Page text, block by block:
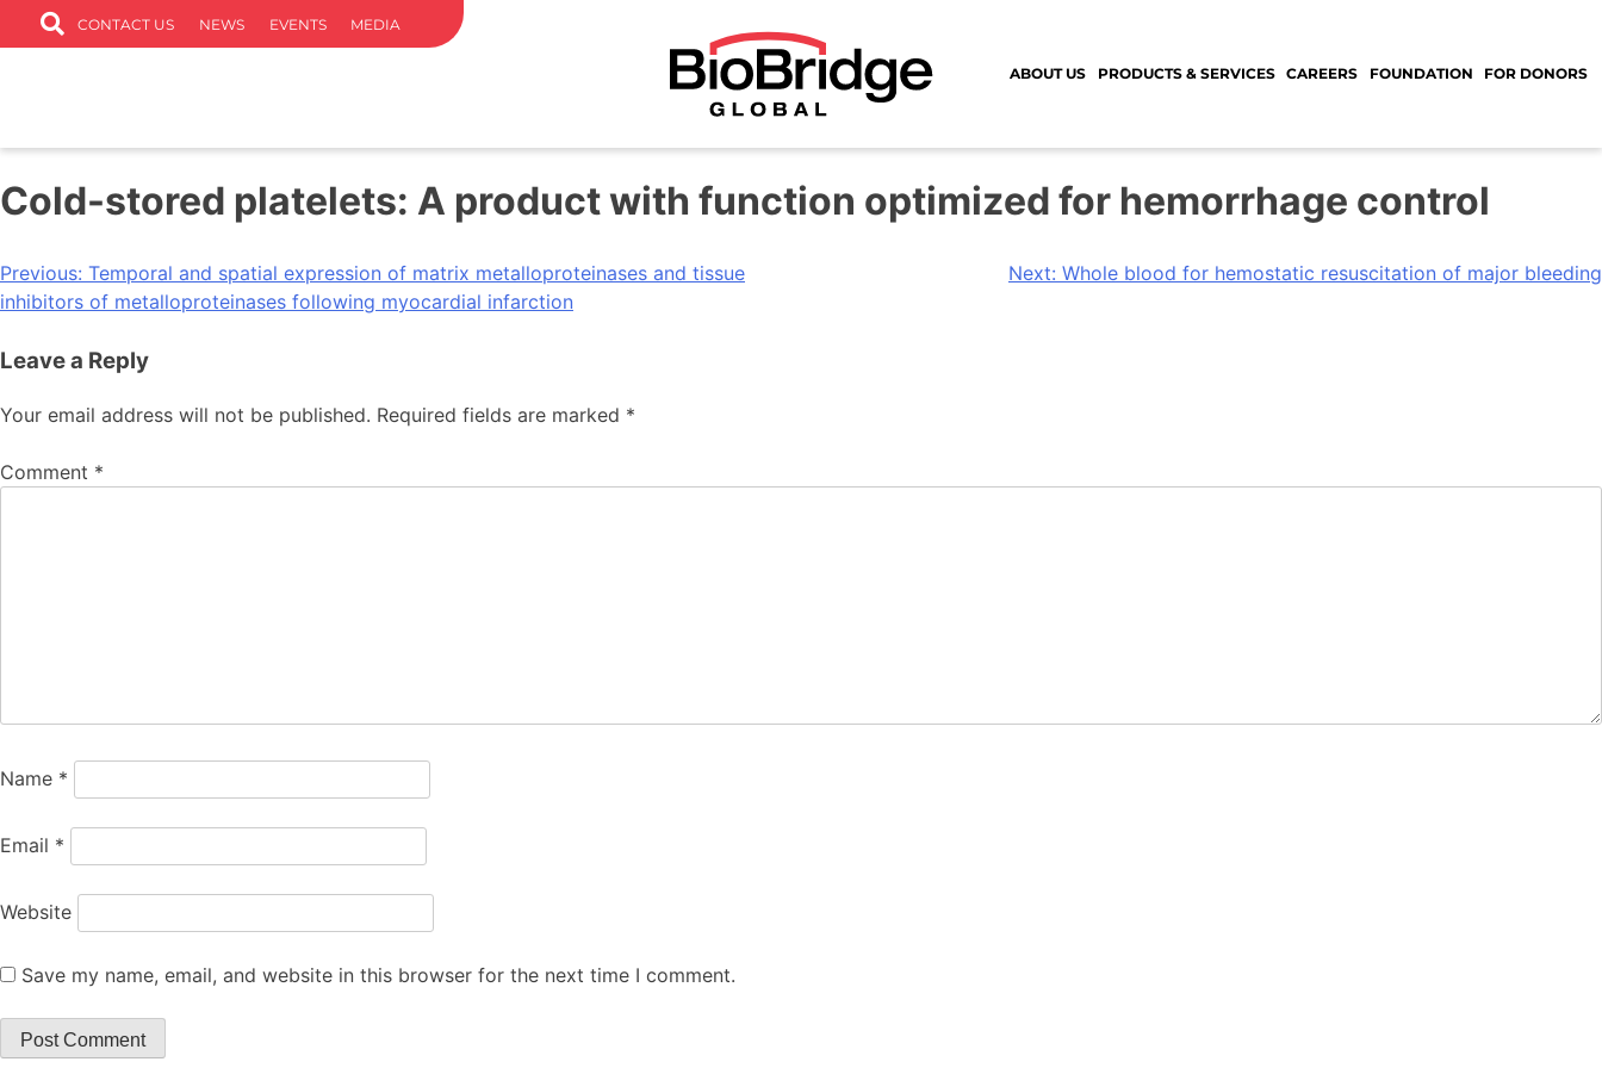
CONTACT US NEWS EVENTS MEDIA
ABOUT US PRODUCTS & SERVICES CAREERS FOUNDATION FOR DONORS
Cold-stored platelets: A product with function optimized for hemorrhage control
Previous: Temporal and spatial expression of matrix metalloproteinases and tissue
inhibitors of metalloproteinases following myocardial infarction
Next: Whole blood for hemostatic resuscitation of major bleeding
Leave a Reply
Your email address will not be published. Required fields are marked *
Comment *
Name *
Email *
Website
Save my name, email, and website in this browser for the next time I comment.